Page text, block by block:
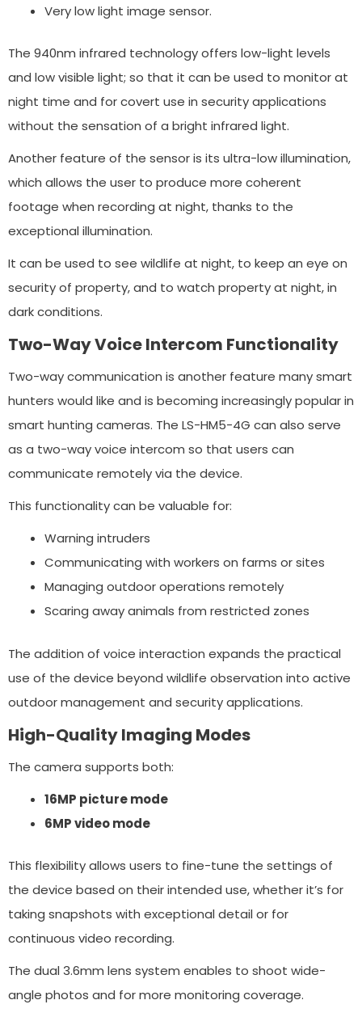
Very low light image sensor.
The 940nm infrared technology offers low-light levels
and low visible light; so that it can be used to monitor at
night time and for covert use in security applications
without the sensation of a bright infrared light.
Another feature of the sensor is its ultra-low illumination,
which allows the user to produce more coherent
footage when recording at night, thanks to the
exceptional illumination.
It can be used to see wildlife at night, to keep an eye on
security of property, and to watch property at night, in
dark conditions.
Two-Way Voice Intercom Functionality
Two-way communication is another feature many smart
hunters would like and is becoming increasingly popular in
smart hunting cameras. The LS-HM5-4G can also serve
as a two-way voice intercom so that users can
communicate remotely via the device.
This functionality can be valuable for:
Warning intruders
Communicating with workers on farms or sites
Managing outdoor operations remotely
Scaring away animals from restricted zones
The addition of voice interaction expands the practical
use of the device beyond wildlife observation into active
outdoor management and security applications.
High-Quality Imaging Modes
The camera supports both:
16MP picture mode
6MP video mode
This flexibility allows users to fine-tune the settings of
the device based on their intended use, whether it’s for
taking snapshots with exceptional detail or for
continuous video recording.
The dual 3.6mm lens system enables to shoot wide-
angle photos and for more monitoring coverage.